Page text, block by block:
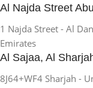
Al Najda Street
1 Najda Street - Al
Emirates
Al Sajaa, Al
8J64+WF4 Sharjah -